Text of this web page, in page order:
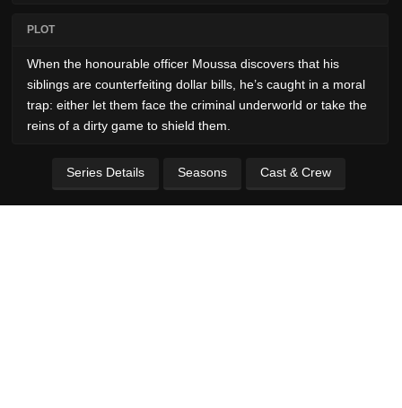
PLOT
When the honourable officer Moussa discovers that his
siblings are counterfeiting dollar bills, he’s caught in a moral
trap: either let them face the criminal underworld or take the
reins of a dirty game to shield them.
Series Details Seasons Cast & Crew